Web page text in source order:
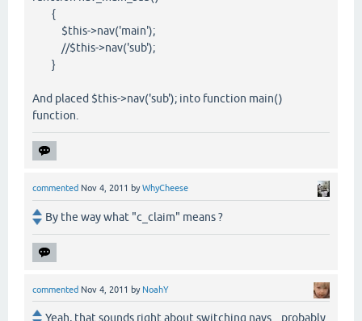
{
$this->nav('main');
//$this->nav('sub');
}
And placed $this->nav('sub'); into function main()
function.
commented Nov 4, 2011 byWhyCheese
By the way what "c_claim" means ?
commented Nov 4, 2011 by NoahY
Yeah, that sounds right about switching navs... probably